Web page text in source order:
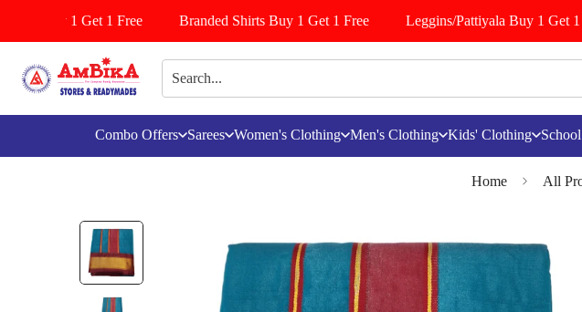
Buy 1 Get 1 Free Branded Shirts Buy 1 Get 1 Free Leggins/Pattiyala Buy 1 Get 1
Combo Offers Sarees Women's Clothing Men's Clothing Kids' Clothing
Home All